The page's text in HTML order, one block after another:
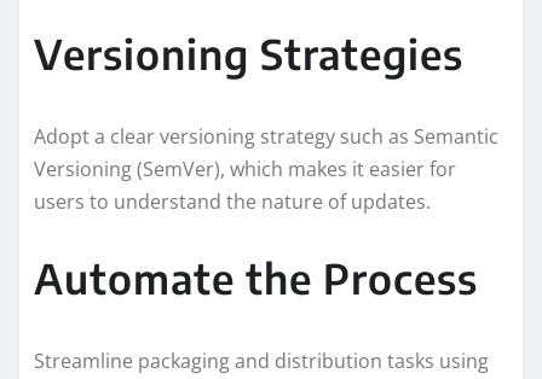
Versioning Strategies
Adopt a clear versioning strategy such as Semantic
Versioning (SemVer), which makes it easier for
users to understand the nature of updates.
Automate the Process
Streamline packaging and distribution tasks using